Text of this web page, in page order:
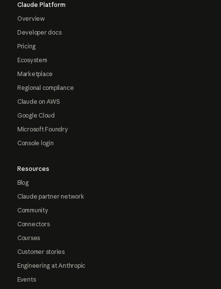
Claude Platform
Overview
Developer docs
Pricing
Ecosystem
Marketplace
Regional compliance
Claude on AWS
Google Cloud
Microsoft Foundry
Console login
Resources
Blog
Claude partner network
Community
Connectors
Courses
Customer stories
Engineering at Anthropic
Events